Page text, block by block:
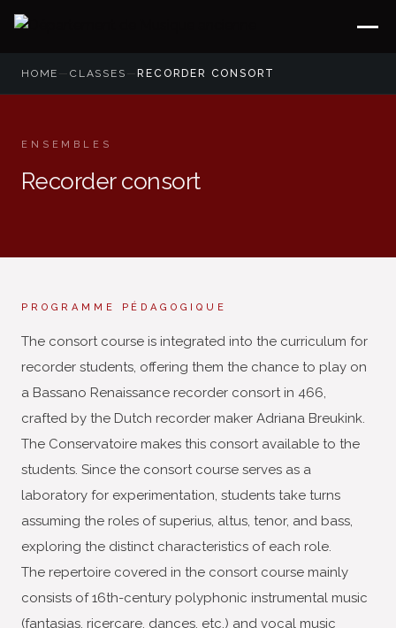
HOME —CLASSES —RECORDER CONSORT
ENSEMBLES
Recorder consort
PROGRAMME PÉDAGOGIQUE
The consort course is integrated into the curriculum for
recorder students, offering them the chance to play on
a Bassano Renaissance recorder consort in 466,
crafted by the Dutch recorder maker Adriana Breukink.
The Conservatoire makes this consort available to the
students. Since the consort course serves as a
laboratory for experimentation, students take turns
assuming the roles of superius, altus, tenor, and bass,
exploring the distinct characteristics of each role.
The repertoire covered in the consort course mainly
consists of 16th-century polyphonic instrumental music
(fantasias, ricercare, dances, etc.) and vocal music